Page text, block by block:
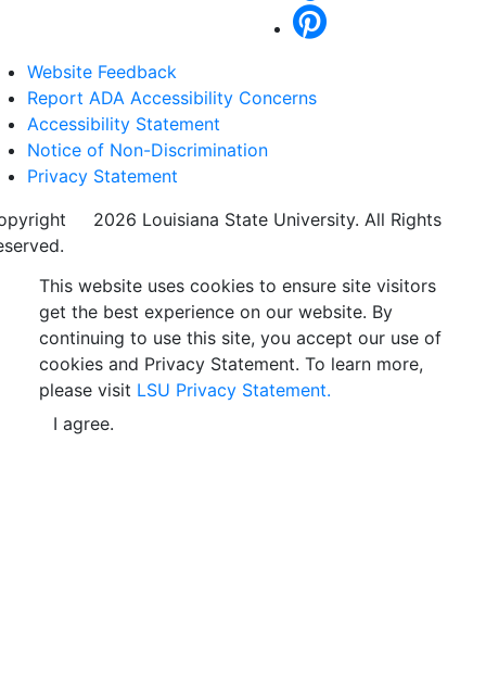
Website Feedback
Report ADA Accessibility Concerns
Accessibility Statement
Notice of Non-Discrimination
Privacy Statement
2026 Louisiana State University. All Rights
This website uses cookies to ensure site visitors
get the best experience on our website. By
continuing to use this site, you accept our use of
cookies and Privacy Statement. To learn more,
please visit LSU Privacy Statement.
I agree.